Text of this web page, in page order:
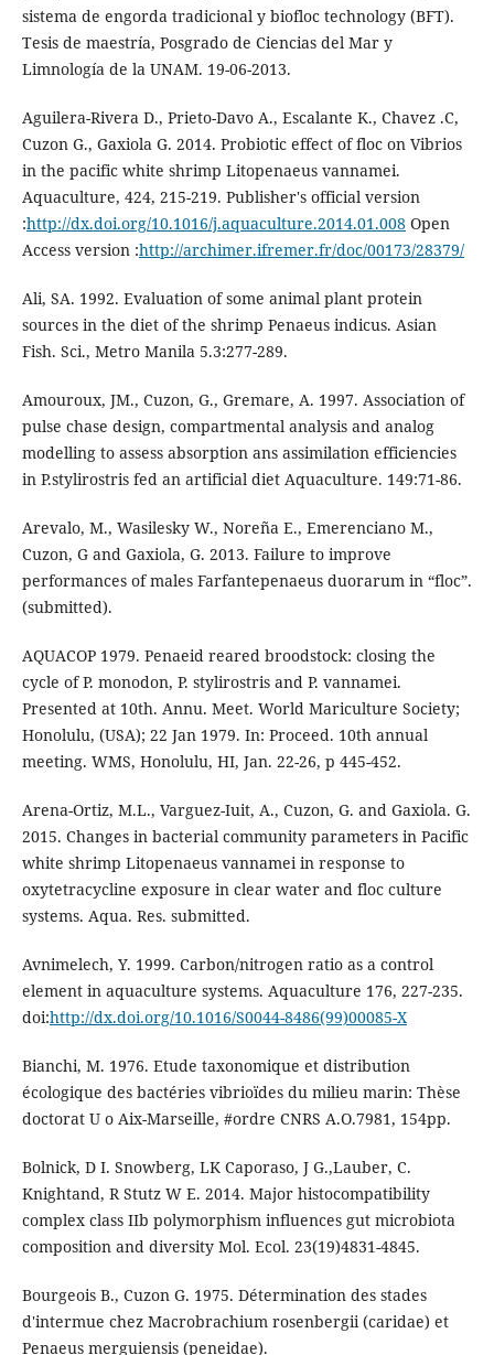
sistema de engorda tradicional y biofloc technology (BFT).
Tesis de maestría, Posgrado de Ciencias del Mar y
Limnología de la UNAM. 19-06-2013.
Aguilera-Rivera D., Prieto-Davo A., Escalante K., Chavez .C,
Cuzon G., Gaxiola G. 2014. Probiotic effect of floc on Vibrios
in the pacific white shrimp Litopenaeus vannamei.
Aquaculture, 424, 215-219. Publisher's official version
:http://dx.doi.org/10.1016/j.aquaculture.2014.01.008Open
Access version :http://archimer.ifremer.fr/doc/00173/28379/
Ali, SA. 1992. Evaluation of some animal plant protein
sources in the diet of the shrimp Penaeus indicus. Asian
Fish. Sci., Metro Manila 5.3:277-289.
Amouroux, JM., Cuzon, G., Gremare, A. 1997. Association of
pulse chase design, compartmental analysis and analog
modelling to assess absorption ans assimilation efficiencies
in P.stylirostris fed an artificial diet Aquaculture. 149:71-86.
Arevalo, M., Wasilesky W., Noreña E., Emerenciano M.,
Cuzon, G and Gaxiola, G. 2013. Failure to improve
performances of males Farfantepenaeus duorarum in “floc”.
(submitted).
AQUACOP 1979. Penaeid reared broodstock: closing the
cycle of P. monodon, P. stylirostris and P. vannamei.
Presented at 10th. Annu. Meet. World Mariculture Society;
Honolulu, (USA); 22 Jan 1979. In: Proceed. 10th annual
meeting. WMS, Honolulu, HI, Jan. 22-26, p 445-452.
Arena-Ortiz, M.L., Varguez-Iuit, A., Cuzon, G. and Gaxiola. G.
2015. Changes in bacterial community parameters in Pacific
white shrimp Litopenaeus vannamei in response to
oxytetracycline exposure in clear water and floc culture
systems. Aqua. Res. submitted.
Avnimelech, Y. 1999. Carbon/nitrogen ratio as a control
element in aquaculture systems. Aquaculture 176, 227-235.
doi:http://dx.doi.org/10.1016/S0044-8486(99)00085-X
Bianchi, M. 1976. Etude taxonomique et distribution
écologique des bactéries vibrioïdes du milieu marin: Thèse
doctorat U o Aix-Marseille, #ordre CNRS A.O.7981, 154pp.
Bolnick, D I. Snowberg, LK Caporaso, J G.,Lauber, C.
Knightand, R Stutz W E. 2014. Major histocompatibility
complex class IIb polymorphism influences gut microbiota
composition and diversity Mol. Ecol. 23(19)4831-4845.
Bourgeois B., Cuzon G. 1975. Détermination des stades
d'intermue chez Macrobrachium rosenbergii (caridae) et
Penaeus merguiensis (peneidae).